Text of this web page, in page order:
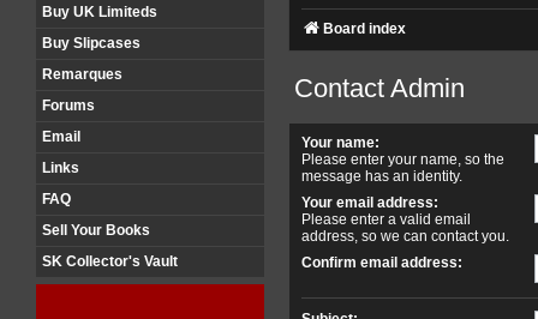
Buy UK Limiteds
Buy Slipcases
Remarques
Forums
Email
Links
FAQ
Sell Your Books
SK Collector's Vault
Board index
Contact Admin
Your name:
Please enter your name, so the
message has an identity.
Your email address:
Please enter a valid email
address, so we can contact you.
Confirm email address: